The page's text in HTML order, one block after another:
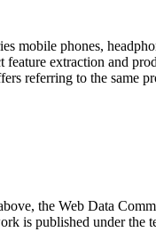
mobile phones,
extraction and
referring to the same
the Web Data
is published under the